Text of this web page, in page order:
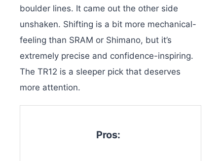
boulder lines. It came out the other side
unshaken. Shifting is a bit more mechanical-
feeling than SRAM or Shimano, but it’s
extremely precise and confidence-inspiring.
The TR12 is a sleeper pick that deserves
more attention.
Pros: